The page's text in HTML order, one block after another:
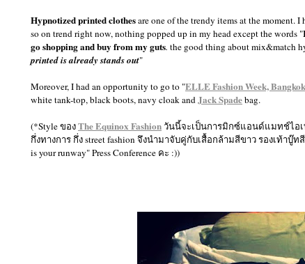
Hypnotized printed clothesare one of the trendy items at the moment.
so on trend right now, nothing popped up in my head except the words "
go shopping and buy from my guts. the good thing about mix&match
printed is already stands out"
Moreover, I had an opportunity to go to "ELLE Fashion Week,
white tank-top, black boots, navy cloak andJack Spadebag.
(*Style ของThe Equinox Fashionวันนี้จะเป็นการมิกซ์แอนด์แมทช์ไอเ
กึ่งทางการ กึ่ง street fashion จึงนำมาจับคู่กับเสื้อกล้ามสีขาว รองเท้าบู๊
is your runway" Press Conference คะ :))